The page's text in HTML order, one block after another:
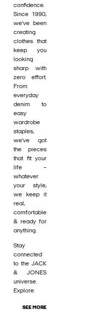
confidence.
Since 1990,
we’ve been
creating
clothes that
keep you
looking
sharp with
zero effort.
From
everyday
denim to
easy
wardrobe
staples,
we’ve got
the pieces
that fit your
life –
whatever
your style,
we keep it
real,
comfortable
& ready for
anything.
Stay
connected
to the JACK
& JONES
universe.
Explore
SEE MORE